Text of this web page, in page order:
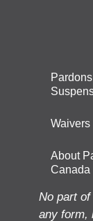
Waivers
About
Canada
No part
any form,